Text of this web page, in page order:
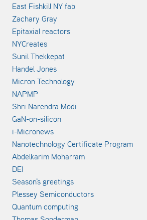
East Fishkill NY fab
Zachary Gray
Epitaxial reactors
NYCreates
Sunil Thekkepat
Handel Jones
Micron Technology
NAPMP
Shri Narendra Modi
GaN-on-silicon
i-Micronews
Nanotechnology Certificate Program
Abdelkarim Moharram
DEI
Season's greetings
Plessey Semiconductors
Quantum computing